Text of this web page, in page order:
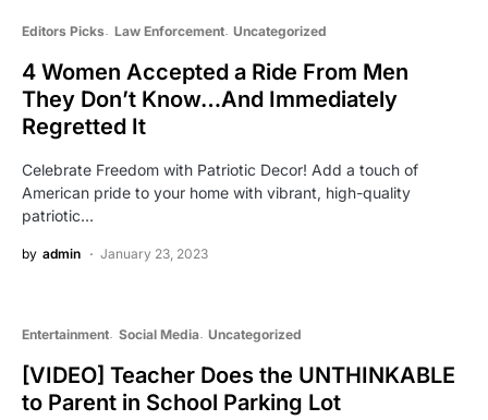
Editors Picks Law Enforcement Uncategorized
4 Women Accepted a Ride From Men
They Don’t Know…And Immediately
Regretted It
Celebrate Freedom with Patriotic Decor! Add a touch of
American pride to your home with vibrant, high-quality
patriotic…
by admin January 23, 2023
Entertainment Social Media Uncategorized
[VIDEO] Teacher Does the UNTHINKABLE
to Parent in School Parking Lot